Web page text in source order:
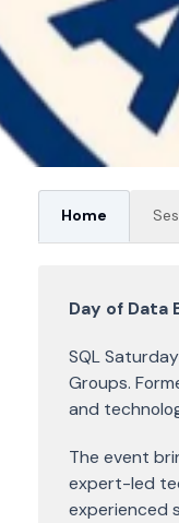
Home
Day of Data
SQL
Groups.
and
The event
expert-led
experienced